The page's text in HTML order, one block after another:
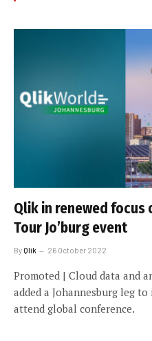
Qlik in renewed focus
Tour Jo’burg event
ByQlik 26 October 2022
Promoted | Cloud data and
added a Johannesburg leg
attend global conference.